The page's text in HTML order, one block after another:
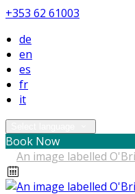
+353 62 61003
de
en
es
fr
it
Book Now